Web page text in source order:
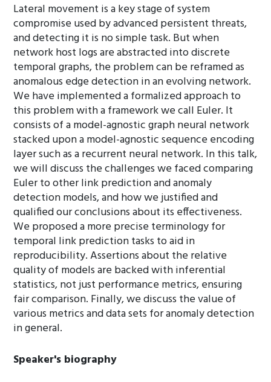
Lateral movement is a key stage of system
compromise used by advanced persistent threats,
and detecting it is no simple task. But when
network host logs are abstracted into discrete
temporal graphs, the problem can be reframed as
anomalous edge detection in an evolving network.
We have implemented a formalized approach to
this problem with a framework we call Euler. It
consists of a model-agnostic graph neural network
stacked upon a model-agnostic sequence encoding
layer such as a recurrent neural network. In this talk,
we will discuss the challenges we faced comparing
Euler to other link prediction and anomaly
detection models, and how we justified and
qualified our conclusions about its effectiveness.
We proposed a more precise terminology for
temporal link prediction tasks to aid in
reproducibility. Assertions about the relative
quality of models are backed with inferential
statistics, not just performance metrics, ensuring
fair comparison. Finally, we discuss the value of
various metrics and data sets for anomaly detection
in general.
Speaker's biography